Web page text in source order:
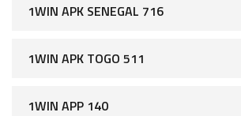
1WIN APK SENEGAL 716
1WIN APK TOGO 511
1WIN APP 140